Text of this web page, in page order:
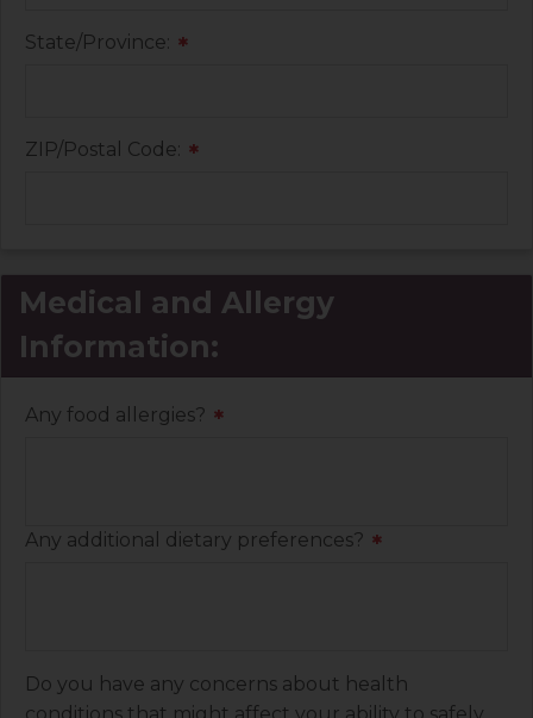
State/Province: *
ZIP/Postal Code: *
Medical and Allergy
Information:
Any food allergies? *
Any additional dietary preferences? *
Do you have any concerns about health
conditions that might affect your ability to safely